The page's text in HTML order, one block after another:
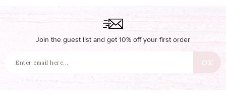
Join the guest list and get 10% off your first order